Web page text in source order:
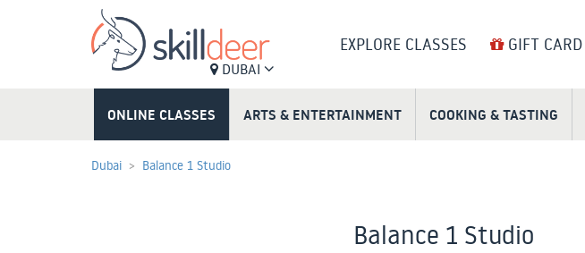
DUBAI
EXPLORE CLASSES GIFT CARD
ONLINE CLASSES ARTS & ENTERTAINMENT COOKING & TASTING
Dubai Balance 1 Studio
Balance 1 Studio